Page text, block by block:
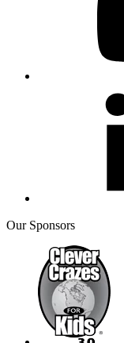
Our Sponsors